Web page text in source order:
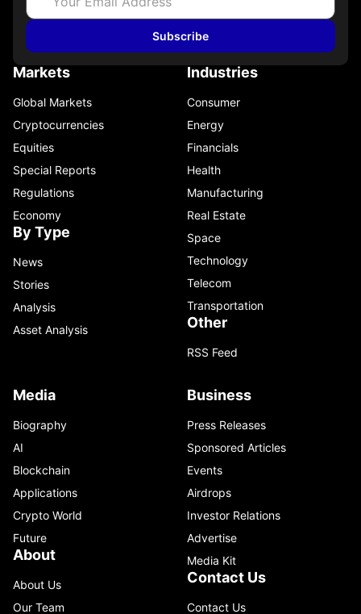
Subscribe
Markets
Global Markets
Cryptocurrencies
Equities
Special Reports
Regulations
Economy
By Type
News
Stories
Analysis
Asset Analysis
Industries
Consumer
Energy
Financials
Health
Manufacturing
Real Estate
Space
Technology
Telecom
Transportation
Other
RSS Feed
Media
Biography
AI
Blockchain
Applications
Crypto World
Future
About
About Us
Our Team
Business
Press Releases
Sponsored Articles
Events
Airdrops
Investor Relations
Advertise
Media Kit
Contact Us
Contact Us